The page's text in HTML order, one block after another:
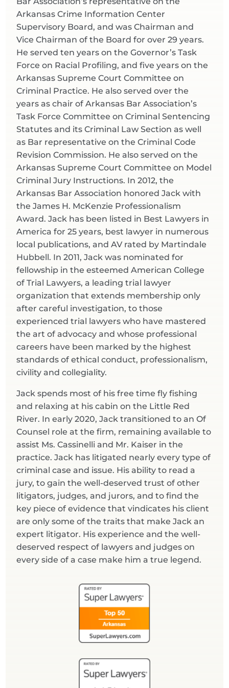
Arkansas Crime Information Center
Supervisory Board, and was Chairman and
Vice Chairman of the Board for over 29 years.
He served ten years on the Governor’s Task
Force on Racial Profiling, and five years on the
Arkansas Supreme Court Committee on
Criminal Practice. He also served over the
years as chair of Arkansas Bar Association’s
Task Force Committee on Criminal Sentencing
Statutes and its Criminal Law Section as well
as Bar representative on the Criminal Code
Revision Commission. He also served on the
Arkansas Supreme Court Committee on Model
Criminal Jury Instructions. In 2012, the
Arkansas Bar Association honored Jack with
the James H. McKenzie Professionalism
Award. Jack has been listed in Best Lawyers in
America for 25 years, best lawyer in numerous
local publications, and AV rated by Martindale
Hubbell. In 2011, Jack was nominated for
fellowship in the esteemed American College
of Trial Lawyers, a leading trial lawyer
organization that extends membership only
after careful investigation, to those
experienced trial lawyers who have mastered
the art of advocacy and whose professional
careers have been marked by the highest
standards of ethical conduct, professionalism,
civility and collegiality.
Jack spends most of his free time fly fishing
and relaxing at his cabin on the Little Red
River. In early 2020, Jack transitioned to an Of
Counsel role at the firm, remaining available to
assist Ms. Cassinelli and Mr. Kaiser in the
practice. Jack has litigated nearly every type of
criminal case and issue. His ability to read a
jury, to gain the well-deserved trust of other
litigators, judges, and jurors, and to find the
key piece of evidence that vindicates his client
are only some of the traits that make Jack an
expert litigator. His experience and the well-
deserved respect of lawyers and judges on
every side of a case make him a true legend.